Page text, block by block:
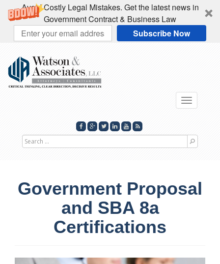
Avoid Costly Legal Mistakes. Get the latest news in
Government Contract & Business Law
Subscribe Now
Toggle
Search
Government Proposal
and SBA 8a
Certifications